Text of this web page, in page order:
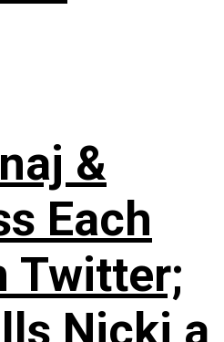
&
Each
Twitter;
Nicki a